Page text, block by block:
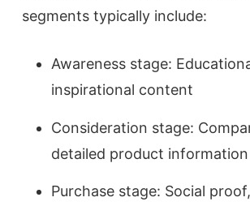
segments typically include:
Awareness stage:
inspirational content
Consideration stage:
detailed product information
Purchase stage: Social